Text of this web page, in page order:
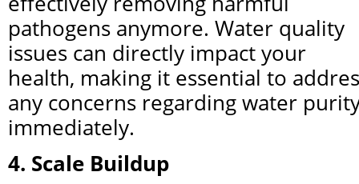
pathogens anymore. Water quality
issues can directly impact your
health, making it essential to
any concerns regarding water
immediately.
4. Scale Buildup